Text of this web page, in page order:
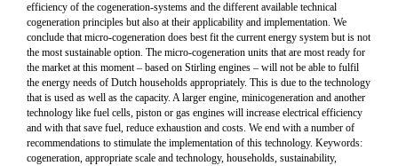
efficiency of the cogeneration-systems and the different available technical
cogeneration principles but also at their applicability and implementation. We
conclude that micro-cogeneration does best fit the current energy system but is not
the most sustainable option. The micro-cogeneration units that are most ready for
the market at this moment – based on Stirling engines – will not be able to fulfil
the energy needs of Dutch households appropriately. This is due to the technology
that is used as well as the capacity. A larger engine, minicogeneration and another
technology like fuel cells, piston or gas engines will increase electrical efficiency
and with that save fuel, reduce exhaustion and costs. We end with a number of
recommendations to stimulate the implementation of this technology. Keywords:
cogeneration, appropriate scale and technology, households, sustainability,